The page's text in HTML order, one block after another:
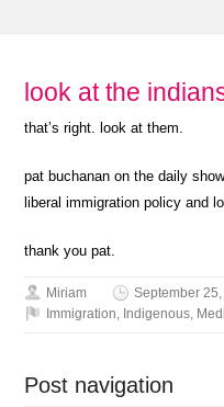
look at the
that’s right. look at them.
pat buchanan on the daily
liberal immigration policy and
thank you pat.
Miriam
September
Immigration, Indigenous,
Post navigation